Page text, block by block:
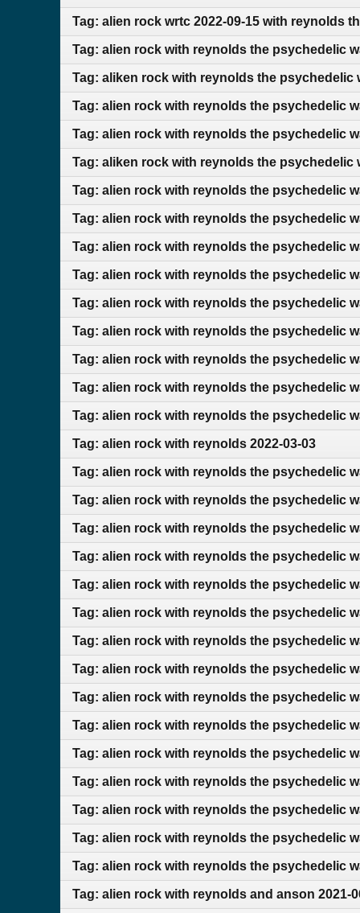
Tag: alien rock wrtc 2022-09-15 with reynolds
Tag: alien rock with reynolds the psychedelic
Tag: aliken rock with reynolds the psychedelic
Tag: alien rock with reynolds the psychedelic
Tag: alien rock with reynolds the psychedelic
Tag: aliken rock with reynolds the psychedelic
Tag: alien rock with reynolds the psychedelic
Tag: alien rock with reynolds the psychedelic
Tag: alien rock with reynolds the psychedelic
Tag: alien rock with reynolds the psychedelic
Tag: alien rock with reynolds the psychedelic
Tag: alien rock with reynolds the psychedelic
Tag: alien rock with reynolds the psychedelic
Tag: alien rock with reynolds the psychedelic
Tag: alien rock with reynolds the psychedelic
Tag: alien rock with reynolds 2022-03-03
Tag: alien rock with reynolds the psychedelic
Tag: alien rock with reynolds the psychedelic
Tag: alien rock with reynolds the psychedelic
Tag: alien rock with reynolds the psychedelic
Tag: alien rock with reynolds the psychedelic
Tag: alien rock with reynolds the psychedelic
Tag: alien rock with reynolds the psychedelic
Tag: alien rock with reynolds the psychedelic
Tag: alien rock with reynolds the psychedelic
Tag: alien rock with reynolds the psychedelic
Tag: alien rock with reynolds the psychedelic
Tag: alien rock with reynolds the psychedelic
Tag: alien rock with reynolds the psychedelic
Tag: alien rock with reynolds the psychedelic
Tag: alien rock with reynolds the psychedelic
Tag: alien rock with reynolds and anson 2021-